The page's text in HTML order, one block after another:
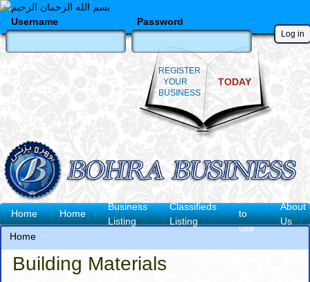
Skip
main
content
Username Password
REGISTER
YOUR
BUSINESS
TODAY
Main
navigation
Home Home
Business
Listing
Classifieds
Listing
to
use
About
Us
Breadcrumb
Home
Building Materials